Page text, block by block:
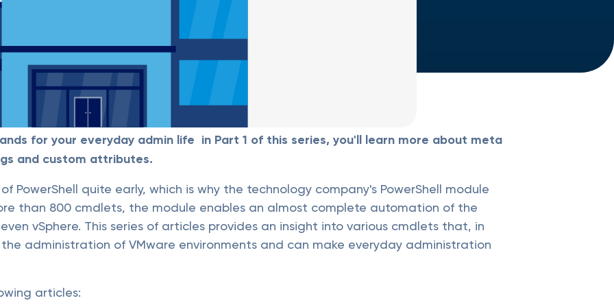
for your everyday admin life in Part 1 of this series, you'll learn more about meta
and custom attributes.
PowerShell quite early, which is why the technology company's PowerShell module
than 800 cmdlets, the module enables an almost complete automation of the
vSphere. This series of articles provides an insight into various cmdlets that, in
administration of VMware environments and can make everyday administration
articles: